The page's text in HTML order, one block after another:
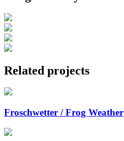
Related projects
Froschwetter / Frog Weather